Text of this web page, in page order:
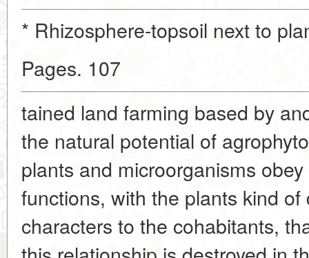
* Rhizosphere-topsoil next to
Pages. 107
tained land farming based by
the natural potential of
plants and microorganisms
functions, with the plants kind
characters to the cohabitants,